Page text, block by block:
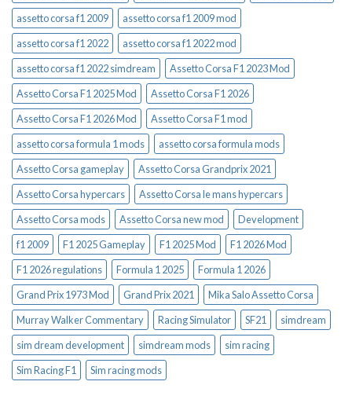
assetto corsa f1 2009
assetto corsa f1 2009 mod
assetto corsa f1 2022
assetto corsa f1 2022 mod
assetto corsa f1 2022 simdream
Assetto Corsa F1 2023 Mod
Assetto Corsa F1 2025 Mod
Assetto Corsa F1 2026
Assetto Corsa F1 2026 Mod
Assetto Corsa F1 mod
assetto corsa formula 1 mods
assetto corsa formula mods
Assetto Corsa gameplay
Assetto Corsa Grandprix 2021
Assetto Corsa hypercars
Assetto Corsa le mans hypercars
Assetto Corsa mods
Assetto Corsa new mod
Development
f1 2009
F1 2025 Gameplay F1 2025 Mod
F1 2026 Mod
F1 2026 regulations
Formula 1 2025
Formula 1 2026
Grand Prix 1973 Mod
Grand Prix 2021
Mika Salo Assetto Corsa
Murray Walker Commentary
Racing Simulator SF21
simdream
sim dream development
simdream mods
sim racing
Sim Racing F1
Sim racing mods